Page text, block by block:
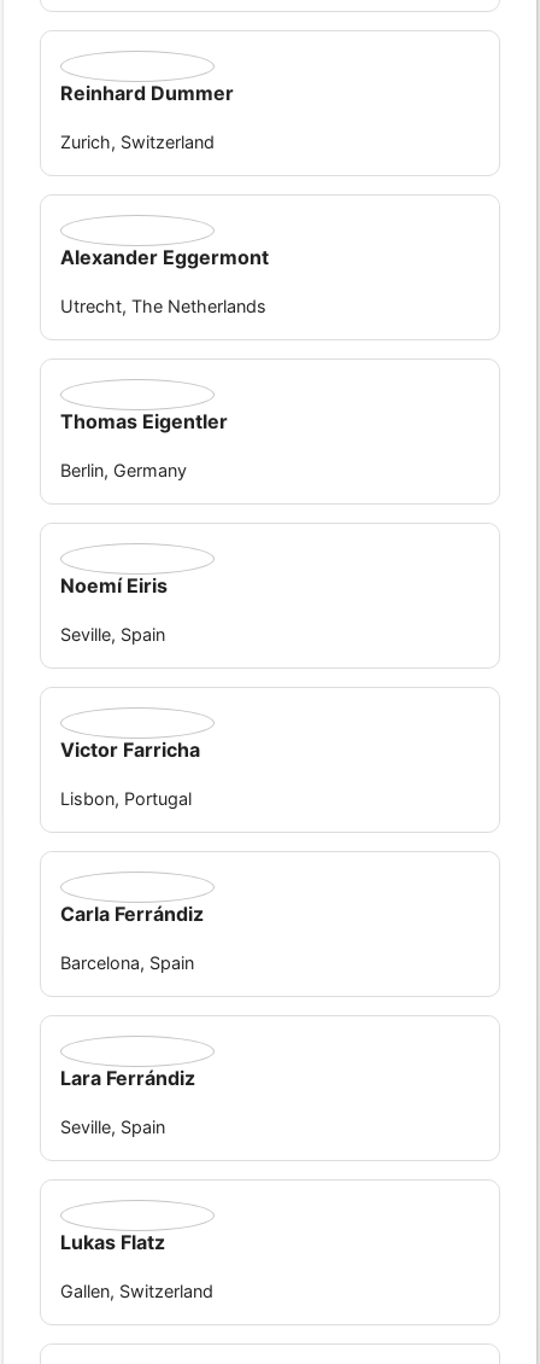
Reinhard Dummer
Zurich, Switzerland
Alexander Eggermont
Utrecht, The Netherlands
Thomas Eigentler
Berlin, Germany
Noemí Eiris
Seville, Spain
Victor Farricha
Lisbon, Portugal
Carla Ferrándiz
Barcelona, Spain
Lara Ferrándiz
Seville, Spain
Lukas Flatz
Gallen, Switzerland